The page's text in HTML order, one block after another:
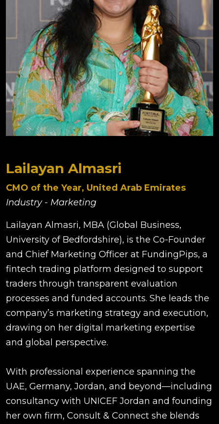
Lailayan Almasri
CMO of the Year, United Arab Emirates
Industry - Marketing
Lailayan Almasri, MBA (Global Business,
University of Bedfordshire), is the Co-Founder
and Chief Marketing Officer at FundingPips, a
fintech trading platform designed to support
traders through transparent evaluation
processes and funded accounts. She leads the
company’s marketing strategy and execution,
drawing on her digital marketing expertise
and global perspective.
With professional experience spanning the
UAE, Germany, Jordan, and beyond—including
consultancy with UNICEF Jordan and founding
her own firm, Consult & Connect she blends